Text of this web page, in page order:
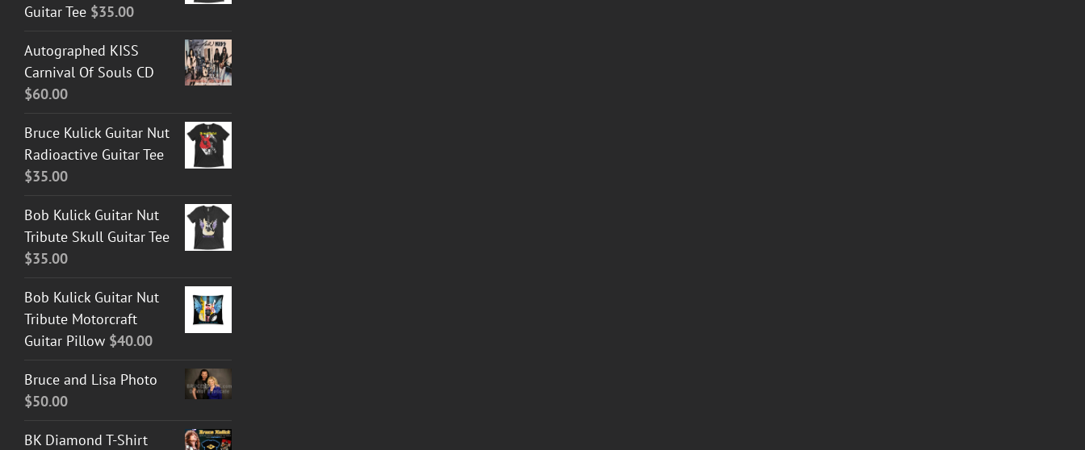
Guitar Tee $35.00
Autographed KISS
Carnival Of Souls CD
$60.00
Bruce Kulick Guitar Nut
Radioactive Guitar Tee
$35.00
Bob Kulick Guitar Nut
Tribute Skull Guitar Tee
$35.00
Bob Kulick Guitar Nut
Tribute Motorcraft
Guitar Pillow $40.00
Bruce and Lisa Photo
$50.00
BK Diamond T-Shirt